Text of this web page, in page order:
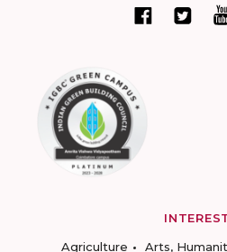
Agriculture
Arts,